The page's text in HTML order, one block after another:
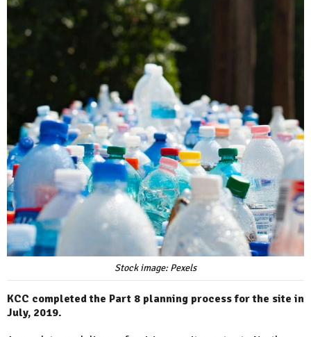
Stock image: Pexels
KCC completed the Part 8 planning process for the site in
July, 2019.